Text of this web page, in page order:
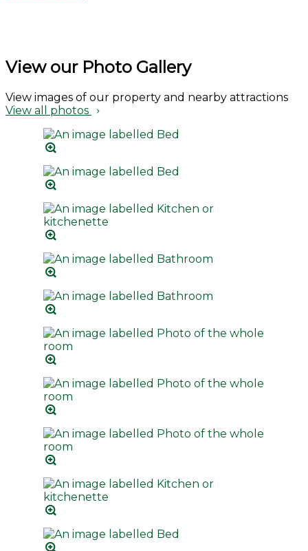
View our Photo Gallery
View images of our property and nearby attractions
View all photos